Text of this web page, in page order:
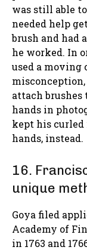
was still able
needed help
brush and had
he worked. In
used a moving
misconception,
attach brushes
hands in
kept his
hands, instead.
16.
unique
Goya filed
Academy of
in 1763 and